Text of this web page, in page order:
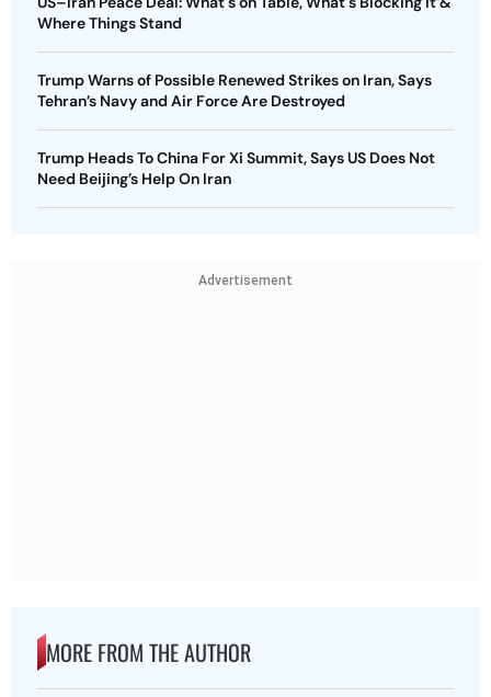
Where Things Stand
Trump Warns of Possible Renewed Strikes on Iran, Says
Tehran’s Navy and Air Force Are Destroyed
Trump Heads To China For Xi Summit, Says US Does Not
Need Beijing’s Help On Iran
Advertisement
MORE FROM THE AUTHOR